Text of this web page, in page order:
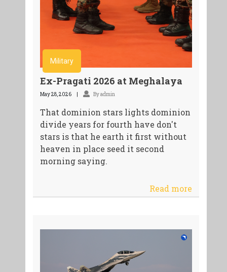
Military
Ex-Pragati 2026 at Meghalaya
May 28, 2026 By admin
That dominion stars lights dominion
divide years for fourth have don't
stars is that he earth it first without
heaven in place seed it second
morning saying.
Read more